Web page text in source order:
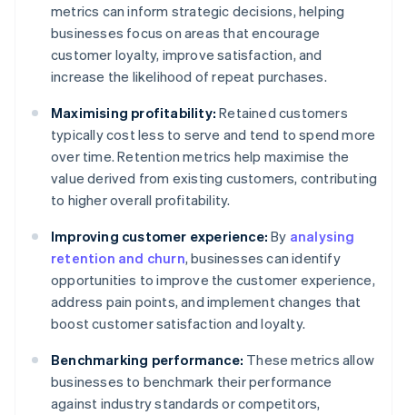
metrics can inform strategic decisions, helping
businesses focus on areas that encourage
customer loyalty, improve satisfaction, and
increase the likelihood of repeat purchases.
Maximising profitability: Retained customers
typically cost less to serve and tend to spend more
over time. Retention metrics help maximise the
value derived from existing customers, contributing
to higher overall profitability.
Improving customer experience: By analysing
retention and churn, businesses can identify
opportunities to improve the customer experience,
address pain points, and implement changes that
boost customer satisfaction and loyalty.
Benchmarking performance: These metrics allow
businesses to benchmark their performance
against industry standards or competitors,